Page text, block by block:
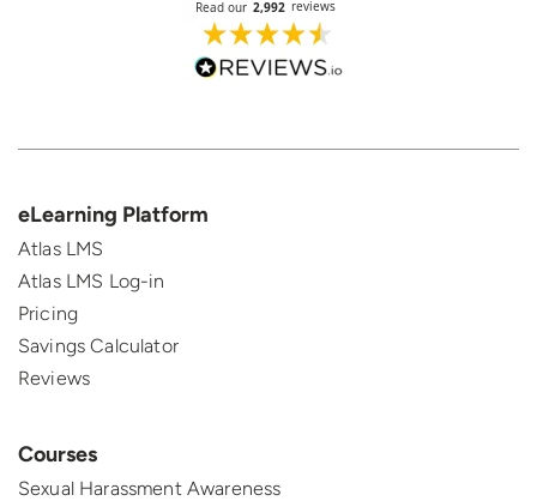
eLearning Platform
Atlas LMS
Atlas LMS Log-in
Pricing
Savings Calculator
Reviews
Courses
Sexual Harassment Awareness